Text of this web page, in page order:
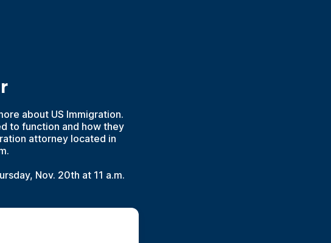
about US Immigration.
to function and how they
attorney located in
Nov. 20th at 11 a.m.